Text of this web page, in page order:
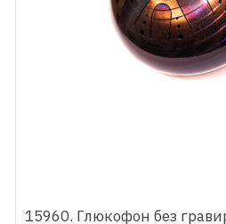
15960. Глюкофон без